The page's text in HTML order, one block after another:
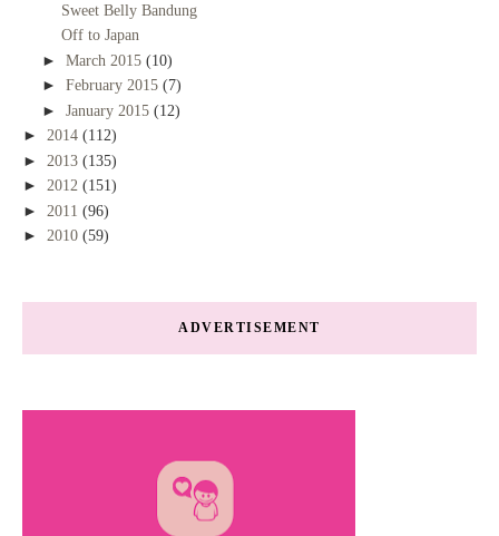
Sweet Belly Bandung
Off to Japan
► March 2015 (10)
► February 2015 (7)
► January 2015 (12)
► 2014 (112)
► 2013 (135)
► 2012 (151)
► 2011 (96)
► 2010 (59)
ADVERTISEMENT